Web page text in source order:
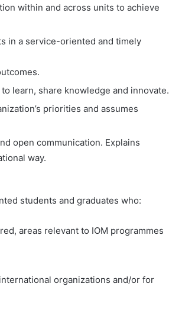
within and across units to achieve
in a service-oriented and timely
learn, share knowledge and innovate.
priorities and assumes
open communication. Explains
way.
students and graduates who:
areas relevant to IOM programmes
organizations and/or for